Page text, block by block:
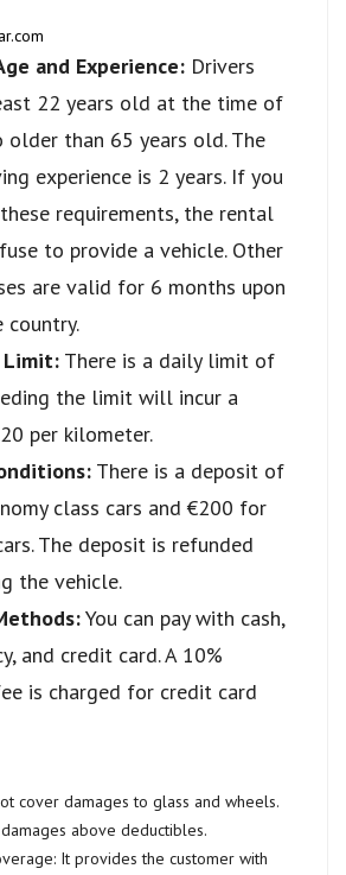
and Experience: Drivers
22 years old at the time of
older than 65 years old. The
experience is 2 years. If you
requirements, the rental
to provide a vehicle. Other
are valid for 6 months upon
country.
Limit: There is a daily limit of
the limit will incur a
per kilometer.
There is a deposit of
class cars and €200 for
The deposit is refunded
the vehicle.
You can pay with cash,
and credit card. A 10%
is charged for credit card
cover damages to glass and wheels.
above deductibles.
It provides the customer with